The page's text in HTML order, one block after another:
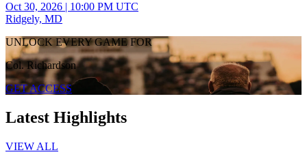
Oct 30, 2026 | 10:00 PM UTC
Ridgely, MD
UNLOCK EVERY GAME FOR
Col. Richardson
GET ACCESS
Latest Highlights
VIEW ALL